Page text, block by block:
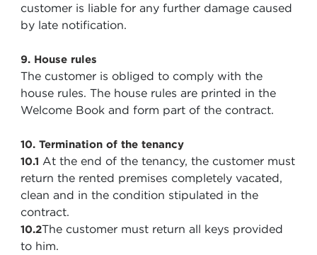
customer is liable for any further damage caused
by late notification.
9. House rules
The customer is obliged to comply with the
house rules. The house rules are printed in the
Welcome Book and form part of the contract.
10. Termination of the tenancy
10.1 At the end of the tenancy, the customer must
return the rented premises completely vacated,
clean and in the condition stipulated in the
contract.
10.2The customer must return all keys provided
to him.